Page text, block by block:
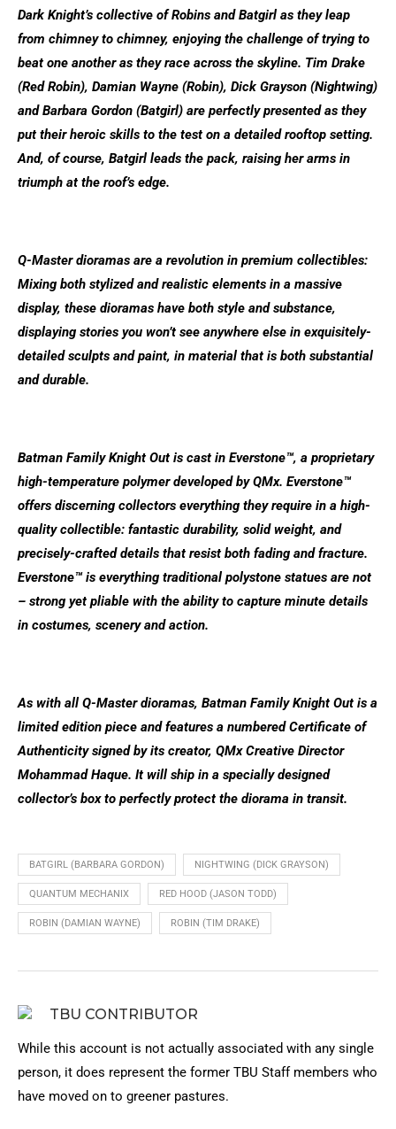
Dark Knight’s collective of ­Robins and Batgirl as they leap
from chimney to chimney, enjoying the challenge of trying to
beat one another as they race across the skyline. Tim Drake
(Red Robin), Damian Wayne (Robin), Dick Grayson (Nightwing)
and Barbara Gordon (Batgirl) are perfectly presented as they
put their heroic skills to the test on a detailed rooftop setting.
And, of course, Batgirl leads the pack, raising her arms in
triumph at the roof’s edge.
Q-Master dioramas are a revolution in premium collectibles:
Mixing both stylized and realistic elements in a massive
display, these dioramas have both style and substance,
displaying stories you won’t see anywhere else in exquisitely-
detailed sculpts and paint, in material that is both substantial
and durable.
Batman Family Knight Out is cast in Everstone™, a proprietary
high-temperature polymer developed by QMx. Everstone™
offers discerning collectors everything they require in a high-
quality collectible: fantastic durability, solid weight, and
precisely-crafted details that resist both fading and fracture.
Everstone™ is everything traditional polystone statues are not
– strong yet pliable with the ability to capture minute details
in costumes, scenery and action.
As with all Q-Master dioramas, Batman Family Knight Out is a
limited edition piece and features a numbered Certificate of
Authenticity signed by its creator, QMx Creative Director
Mohammad Haque. It will ship in a specially designed
collector’s box to perfectly protect the diorama in transit.
BATGIRL (BARBARA GORDON) NIGHTWING (DICK GRAYSON)
QUANTUM MECHANIX RED HOOD (JASON TODD)
ROBIN (DAMIAN WAYNE) ROBIN (TIM DRAKE)
TBU CONTRIBUTOR
While this account is not actually associated with any single
person, it does represent the former TBU Staff members who
have moved on to greener pastures.